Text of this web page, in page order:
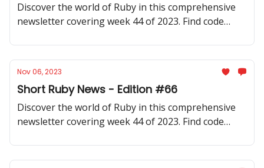
Discover the world of Ruby in this comprehensive
newsletter covering week 44 of 2023. Find code
thought-provoking discussions.
Nov 06, 2023
Short Ruby News - Edition #66
Discover the world of Ruby in this comprehensive
newsletter covering week 44 of 2023. Find code
thought-provoking discussions.